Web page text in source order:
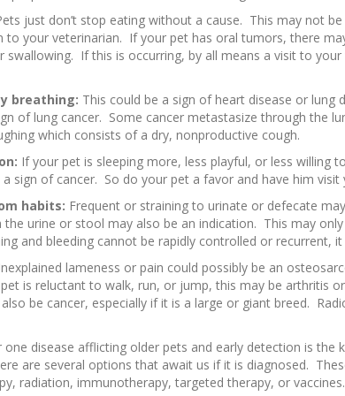
just don’t stop eating without a cause. This may not
your veterinarian. If your pet has oral tumors, there
swallowing. If this is occurring, by all means a visit to your
breathing: This could be a sign of heart disease or lung
of lung cancer. Some cancer metastasize through the
which consists of a dry, nonproductive cough.
If your pet is sleeping more, less playful, or less willing
sign of cancer. So do your pet a favor and have him visit
habits: Frequent or straining to urinate or defecate
the urine or stool may also be an indication. This may
and bleeding cannot be rapidly controlled or recurrent, it
lameness or pain could possibly be an
is reluctant to walk, run, or jump, this may be arthritis
be cancer, especially if it is a large or giant breed.
one disease afflicting older pets and early detection is the
are several options that await us if it is diagnosed.
radiation, immunotherapy, targeted therapy, or vaccines.